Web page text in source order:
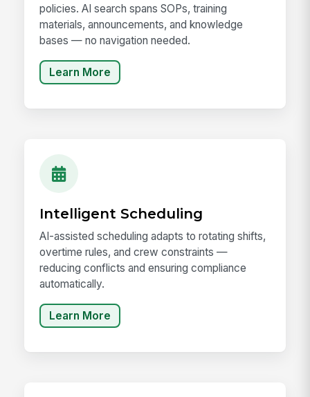
policies. AI search spans SOPs, training
materials, announcements, and knowledge
bases — no navigation needed.
Learn More
Intelligent Scheduling
AI-assisted scheduling adapts to rotating shifts,
overtime rules, and crew constraints —
reducing conflicts and ensuring compliance
automatically.
Learn More